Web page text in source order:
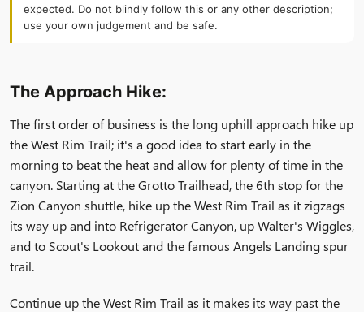
expected. Do not blindly follow this or any other description;
use your own judgement and be safe.
The Approach Hike:
The first order of business is the long uphill approach hike up
the West Rim Trail; it's a good idea to start early in the
morning to beat the heat and allow for plenty of time in the
canyon. Starting at the Grotto Trailhead, the 6th stop for the
Zion Canyon shuttle, hike up the West Rim Trail as it zigzags
its way up and into Refrigerator Canyon, up Walter's Wiggles,
and to Scout's Lookout and the famous Angels Landing spur
trail.
Continue up the West Rim Trail as it makes its way past the